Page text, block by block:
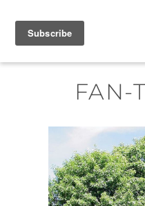
Skip
content
FAN-